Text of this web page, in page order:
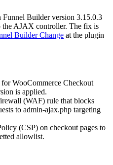
Funnel Builder version 3.15.0.3
the AJAX controller. The fix is
Builder Change at the plugin
WooCommerce Checkout
is applied.
(WAF) rule that blocks
to admin-ajax.php targeting
(CSP) on checkout pages to
allowlist.